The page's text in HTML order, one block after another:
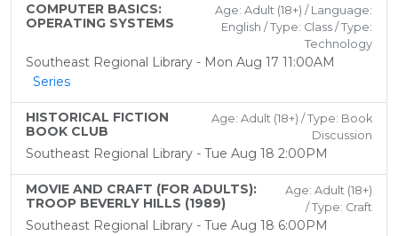
COMPUTER BASICS:
OPERATING SYSTEMS
Age: Adult (18+) / Language:
English / Type: Class / Type:
Technology
Southeast Regional Library - Mon Aug 17 11:00AM
Series
HISTORICAL FICTION
BOOK CLUB
Age: Adult (18+) / Type: Book
Discussion
Southeast Regional Library - Tue Aug 18 2:00PM
MOVIE AND CRAFT (FOR ADULTS):
TROOP BEVERLY HILLS (1989)
Age: Adult (18+)
/ Type: Craft
Southeast Regional Library - Tue Aug 18 6:00PM